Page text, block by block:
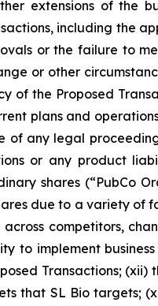
extensions of the
including the
or the failure to
or other
of the Proposed
plans and
of any legal
or any product
shares (“PubCo
due to a variety of
competitors,
to implement business
Transactions; (xii)
that SL Bio targets;